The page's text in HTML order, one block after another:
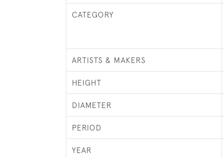
CATEGORY
ARTISTS & MAKERS
HEIGHT
DIAMETER
PERIOD
YEAR